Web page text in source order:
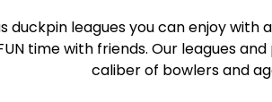
duckpin leagues you can enjoy
time with friends. Our leagues
caliber of bowlers and